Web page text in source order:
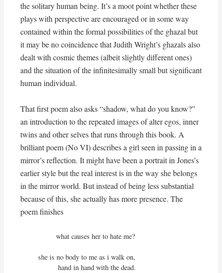
the solitary human being. It’s a moot point whether these
plays with perspective are encouraged or in some way
contained within the formal possibilities of the ghazal but
it may be no coincidence that Judith Wright’s ghazals also
dealt with cosmic themes (albeit slightly different ones)
and the situation of the infinitesimally small but significant
human individual.
That first poem also asks “shadow, what do you know?”
an introduction to the repeated images of alter egos, inner
twins and other selves that runs through this book. A
brilliant poem (No VI) describes a girl seen in passing in a
mirror’s reflection. It might have been a portrait in Jones’s
earlier style but the real interest is in the way she belongs
in the mirror world. But instead of being less substantial
because of this, she actually has more presence. The
poem finishes
         what causes her to hate me?
she is no body to me as i walk on,
          hand in hand with the dead.